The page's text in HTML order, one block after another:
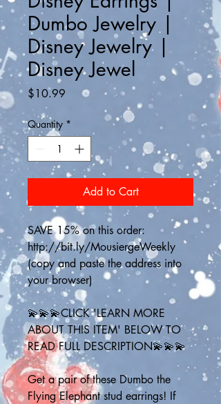
Dumbo Jewelry |
Disney Jewelry |
Disney Jewel
$10.99 Price
Quantity *
Add to Cart
SAVE 15% on this order:
http://bit.ly/MousiergeWeekly
(copy and paste the address into
your browser)
💫💫💫CLICK 'LEARN MORE
ABOUT THIS ITEM' BELOW TO
READ FULL DESCRIPTION💫💫💫
Get a pair of these Dumbo the
Flying Elephant stud earrings! If